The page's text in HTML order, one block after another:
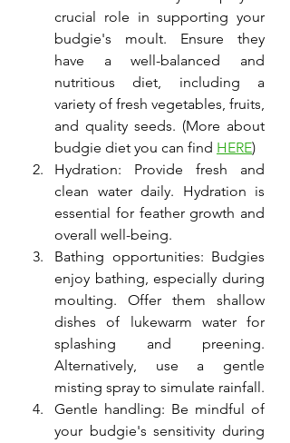
crucial role in supporting your
budgie's moult. Ensure they
have a well-balanced and
nutritious diet, including a
variety of fresh vegetables, fruits,
and quality seeds. (More about
budgie diet you can find HERE)
Hydration: Provide fresh and
clean water daily. Hydration is
essential for feather growth and
overall well-being.
Bathing opportunities: Budgies
enjoy bathing, especially during
moulting. Offer them shallow
dishes of lukewarm water for
splashing and preening.
Alternatively, use a gentle
misting spray to simulate rainfall.
Gentle handling: Be mindful of
your budgie's sensitivity during